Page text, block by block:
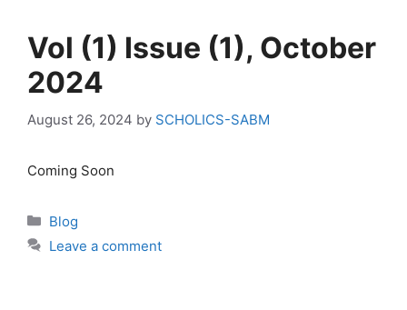
Vol (1) Issue (1), October
2024
August 26, 2024 by SCHOLICS-SABM
Coming Soon
Categories
Blog
Leave a comment